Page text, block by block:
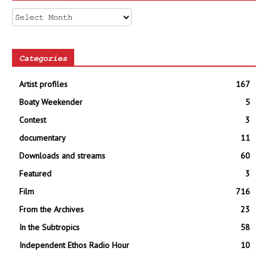
Archives
Categories
Artist profiles
167
Boaty Weekender
5
Contest
3
documentary
11
Downloads and streams
60
Featured
3
Film
716
From the Archives
23
In the Subtropics
58
Independent Ethos Radio Hour
10